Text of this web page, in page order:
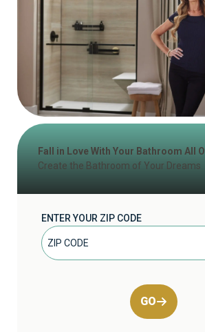
Fall in Love With Your Bathroom All
Create the Bathroom of Your Dreams
ENTER YOUR ZIP CODE
GO